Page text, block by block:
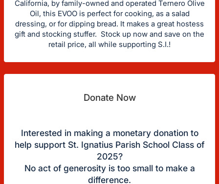
California, by family-owned and operated Ternero Olive
Oil, this EVOO is perfect for cooking, as a salad
dressing, or for dipping bread. It makes a great hostess
gift and stocking stuffer. Stock up now and save on the
retail price, all while supporting S.I.!
Donate Now
Interested in making a monetary donation to
help support St. Ignatius Parish School Class of
2025?
No act of generosity is too small to make a
difference.